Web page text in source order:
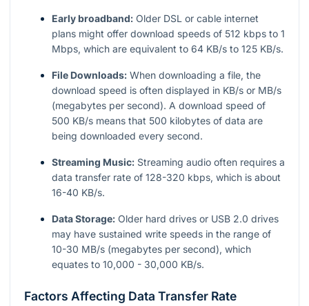
Early broadband: Older DSL or cable internet
plans might offer download speeds of 512 kbps to 1
Mbps, which are equivalent to 64 KB/s to 125 KB/s.
File Downloads: When downloading a file, the
download speed is often displayed in KB/s or MB/s
(megabytes per second). A download speed of
500 KB/s means that 500 kilobytes of data are
being downloaded every second.
Streaming Music: Streaming audio often requires a
data transfer rate of 128-320 kbps, which is about
16-40 KB/s.
Data Storage: Older hard drives or USB 2.0 drives
may have sustained write speeds in the range of
10-30 MB/s (megabytes per second), which
equates to 10,000 - 30,000 KB/s.
Factors Affecting Data Transfer Rate